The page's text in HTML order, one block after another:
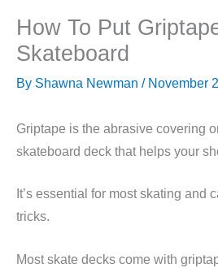
How To Put
Skateboard
By Shawna Newman / November
Griptape is the abrasive covering
skateboard deck that helps your
It’s essential for most skating and
tricks.
Most skate decks come with